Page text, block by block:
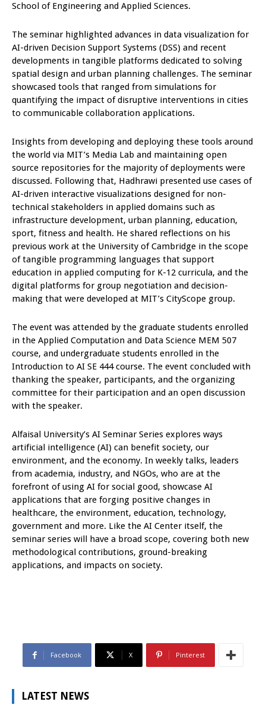
School of Engineering and Applied Sciences.
The seminar highlighted advances in data visualization for
AI-driven Decision Support Systems (DSS) and recent
developments in tangible platforms dedicated to solving
spatial design and urban planning challenges. The seminar
showcased tools that ranged from simulations for
quantifying the impact of disruptive interventions in cities
to communicable collaboration applications.
Insights from developing and deploying these tools around
the world via MIT’s Media Lab and maintaining open
source repositories for the majority of deployments were
discussed. Following that, Hadhrawi presented use cases of
AI-driven interactive visualizations designed for non-
technical stakeholders in applied domains such as
infrastructure development, urban planning, education,
sport, fitness and health. He shared reflections on his
previous work at the University of Cambridge in the scope
of tangible programming languages that support
education in applied computing for K-12 curricula, and the
digital platforms for group negotiation and decision-
making that were developed at MIT’s CityScope group.
The event was attended by the graduate students enrolled
in the Applied Computation and Data Science MEM 507
course, and undergraduate students enrolled in the
Introduction to AI SE 444 course. The event concluded with
thanking the speaker, participants, and the organizing
committee for their participation and an open discussion
with the speaker.
Alfaisal University’s AI Seminar Series explores ways
artificial intelligence (AI) can benefit society, our
environment, and the economy. In weekly talks, leaders
from academia, industry, and NGOs, who are at the
forefront of using AI for social good, showcase AI
applications that are forging positive changes in
healthcare, the environment, education, technology,
government and more. Like the AI Center itself, the
seminar series will have a broad scope, covering both new
methodological contributions, ground-breaking
applications, and impacts on society.
Facebook X Pinterest
LATEST NEWS